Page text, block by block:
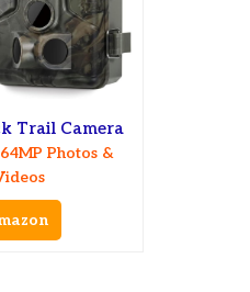
Trail Camera
Photos &